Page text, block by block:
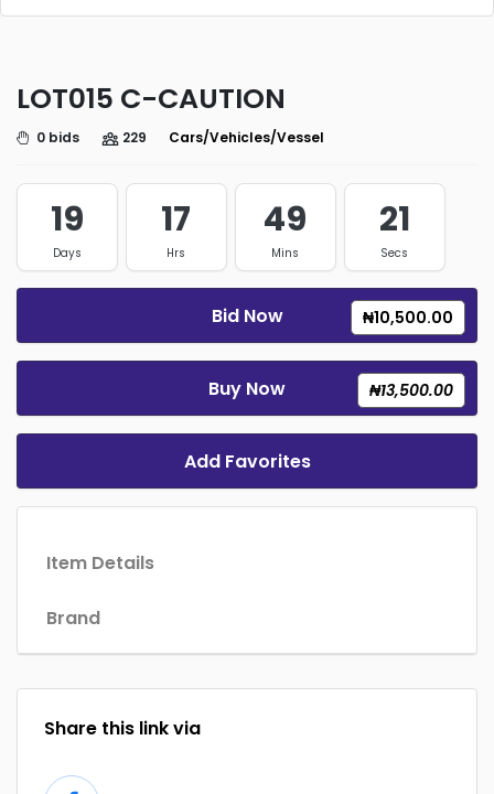
LOT015 C-CAUTION
0 bids 229 Cars/Vehicles/Vessels/Trucks
19
Days
17
Hrs
49
Mins
21
Secs
Bid Now ₦10,500.00
Buy Now ₦13,500.00
Add Favorites
Item Details
Brand
Share this link via